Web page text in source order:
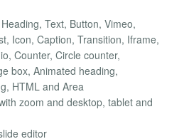
Text, Button, Vimeo,
Icon, Caption, Transition, Iframe,
Counter, Circle counter,
box, Animated heading,
HTML and Area
zoom and desktop, tablet and
editor